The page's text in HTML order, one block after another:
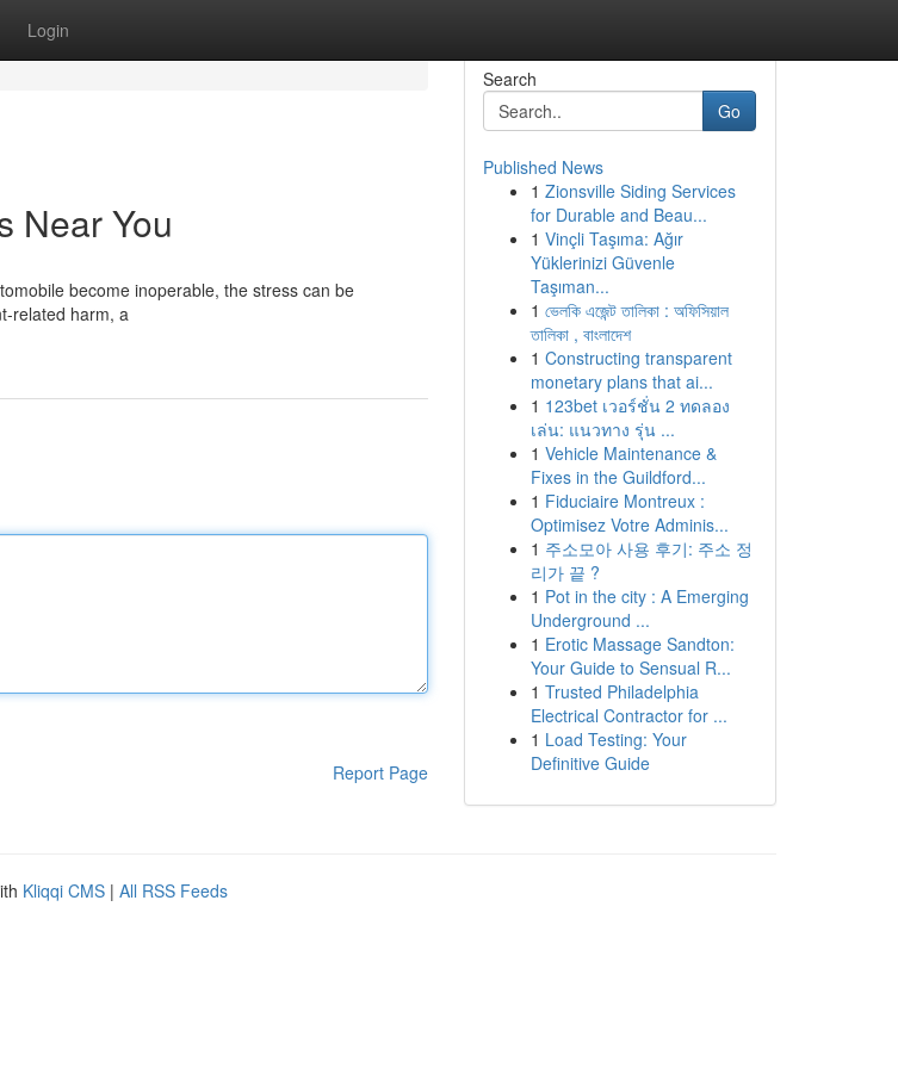
Login
Near You
become inoperable, the stress can be
related harm, a
Report Page
Search
Go
Published News
1 Zionsville Siding Services
for Durable and Beau...
1 Vinçli Taşıma: Ağır
Yüklerinizi Güvenle
Taşıman...
1 ভেলকি এজেন্ট তালিকা : অফিসিয়াল
তালিকা , বাংলাদেশ
1 Constructing transparent
monetary plans that ai...
1 123bet เวอร์ชั่น 2 ทดลอง
เล่น: แนวทาง รุ่น ...
1 Vehicle Maintenance &
Fixes in the Guildford...
1 Fiduciaire Montreux :
Optimisez Votre Adminis...
1 주소모아 사용 후기: 주소 정
리가 끝 ?
1 Pot in the city : A Emerging
Underground ...
1 Erotic Massage Sandton:
Your Guide to Sensual R...
1 Trusted Philadelphia
Electrical Contractor for ...
1 Load Testing: Your
Definitive Guide
Kliqqi CMS | All RSS Feeds